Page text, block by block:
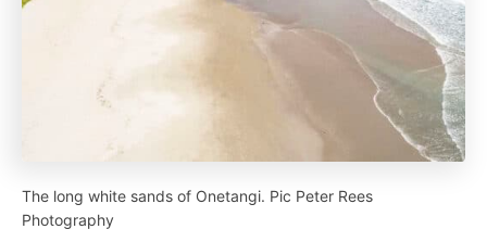
The long white sands of Onetangi. Pic Peter Rees
Photography